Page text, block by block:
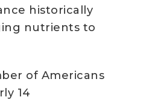
historically
nutrients to
of Americans
14